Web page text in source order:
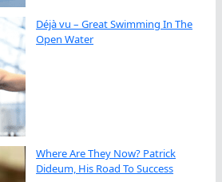
Déjà vu – Great Swimming In The
Open Water
Where Are They Now? Patrick
Dideum, His Road To Success